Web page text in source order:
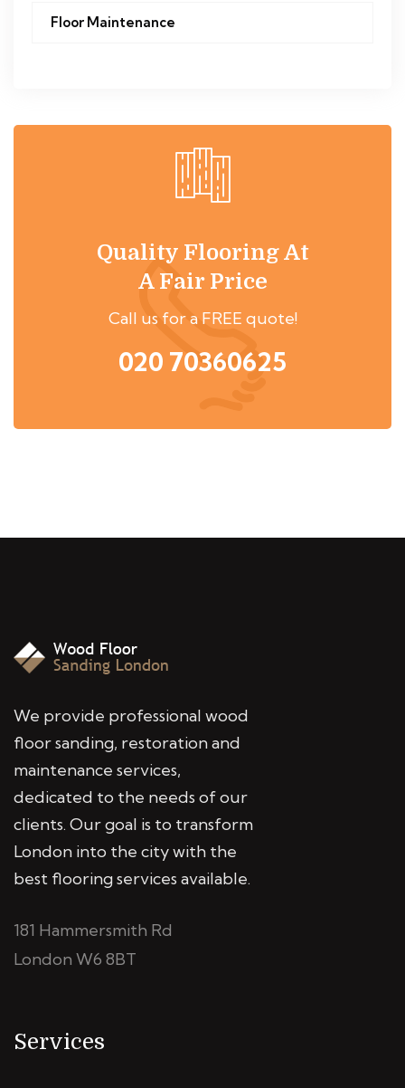
Floor Maintenance
Quality Flooring At
A Fair Price
Call us for a FREE quote!
020 70360625
We provide professional wood
floor sanding, restoration and
maintenance services,
dedicated to the needs of our
clients. Our goal is to transform
London into the city with the
best flooring services available.
181 Hammersmith Rd
London W6 8BT
Services